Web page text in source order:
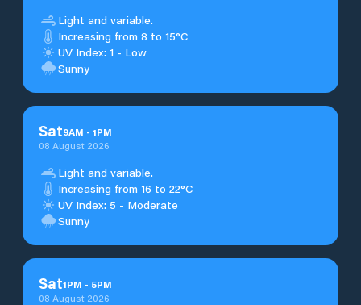
Light and variable.
Increasing from 8 to 15°C
UV Index: 1 - Low
Sunny
Sat9AM - 1PM
08 August 2026
Light and variable.
Increasing from 16 to 22°C
UV Index: 5 - Moderate
Sunny
Sat1PM - 5PM
08 August 2026